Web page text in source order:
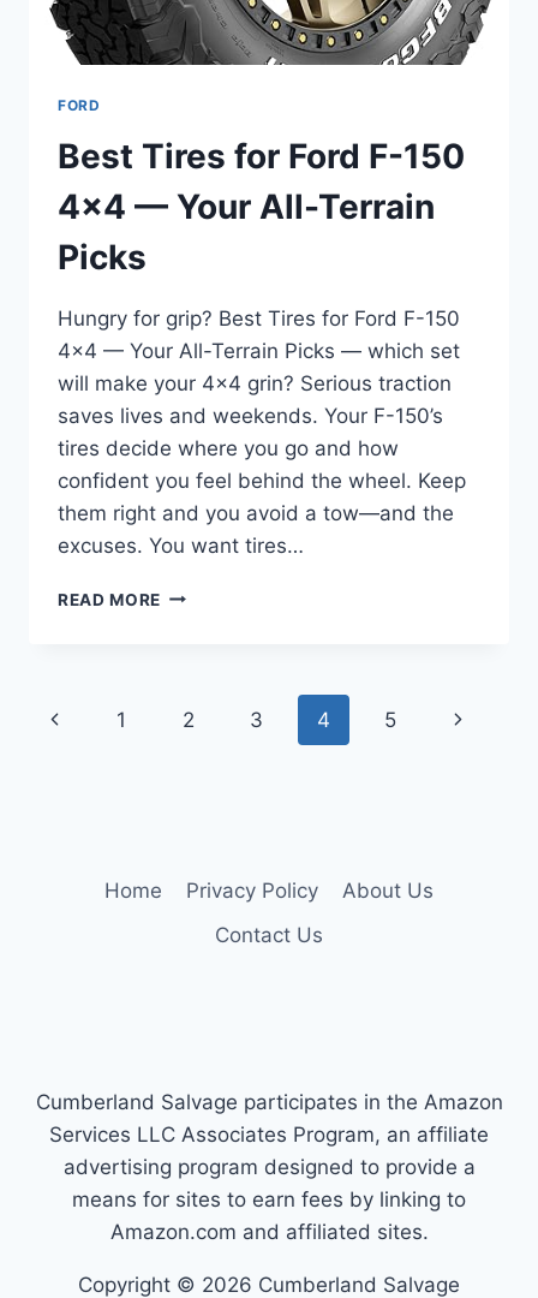
FORD
Best Tires for Ford F-150
4×4 — Your All-Terrain
Picks
Hungry for grip? Best Tires for Ford F-150
4×4 — Your All-Terrain Picks — which set
will make your 4×4 grin? Serious traction
saves lives and weekends. Your F-150’s
tires decide where you go and how
confident you feel behind the wheel. Keep
them right and you avoid a tow—and the
excuses. You want tires…
READ MORE BEST
150
Page
Previous
1 2 3 4 5
Next
Home Privacy Policy
About Us
Contact Us
Cumberland Salvage participates in the Amazon
Services LLC Associates Program, an affiliate
advertising program designed to provide a
means for sites to earn fees by linking to
Amazon.com and affiliated sites.
Copyright © 2026 Cumberland Salvage